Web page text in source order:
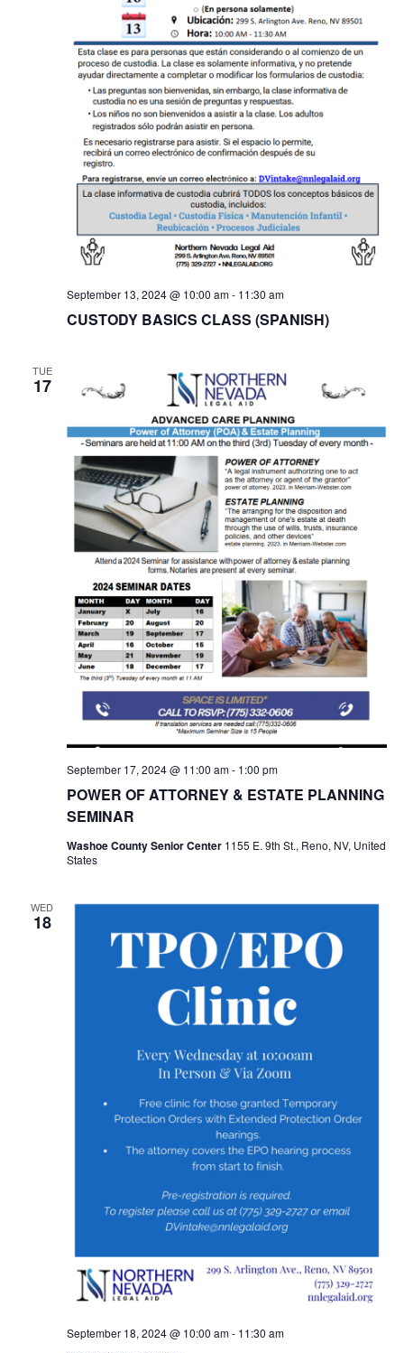
CUSTODY BASICS CLASS (SPANISH)
September 13, 2024 @ 10:00 am- 11:30 am
TUE
17
POWER OF ATTORNEY & ESTATE PLANNING
SEMINAR
September 17, 2024 @ 11:00 am- 1:00 pm
Washoe County Senior Center 1155 E. 9th St., Reno, NV, United
States
WED
18
September 18, 2024 @ 10:00 am- 11:30 am